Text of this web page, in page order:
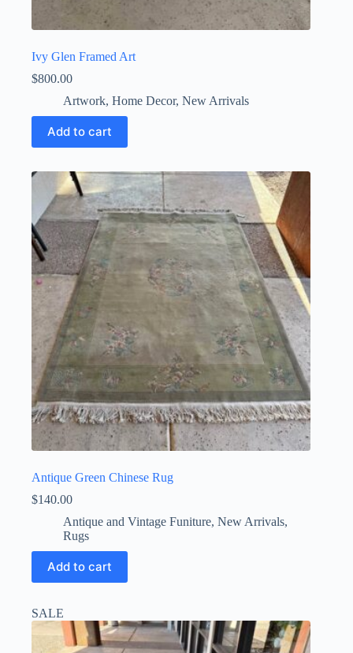
Ivy Glen Framed Art
$800.00
Artwork, Home Decor, New Arrivals
Add to cart
Antique Green Chinese Rug
$140.00
Antique and Vintage Funiture, New Arrivals,
Rugs
Add to cart
SALE